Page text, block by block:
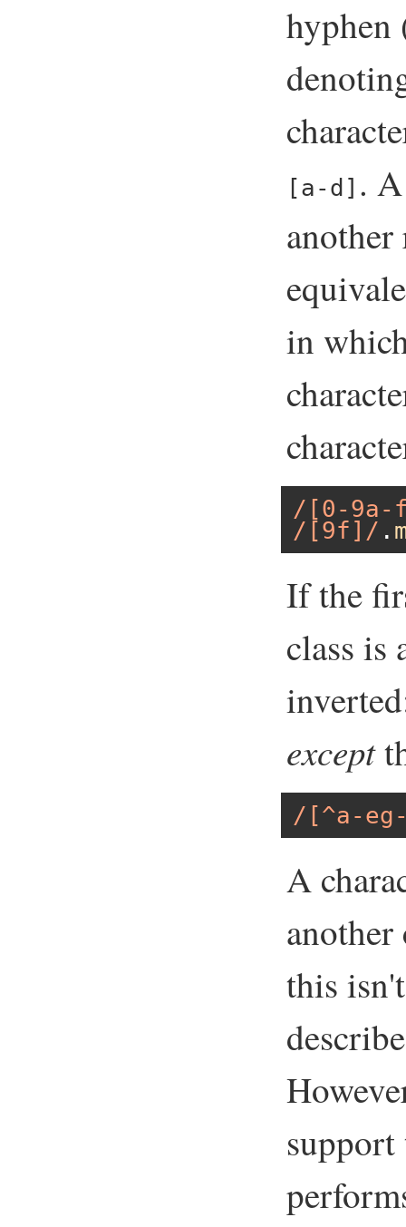
hyphen
[a-d] .
in
/[0-
/[9f]/ .
If the
class is
except
/[^a-
A
this